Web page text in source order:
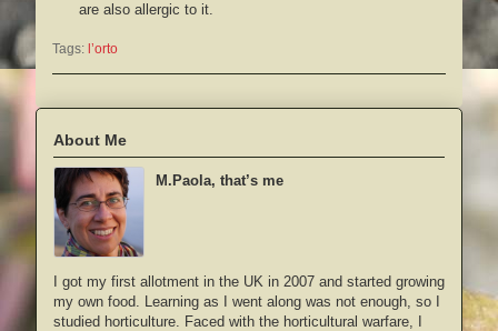
are also allergic to it.
Tags: l’orto
About Me
M.Paola, that’s me
I got my first allotment in the UK in 2007 and started growing
my own food. Learning as I went along was not enough, so I
studied horticulture. Faced with the horticultural warfare, I